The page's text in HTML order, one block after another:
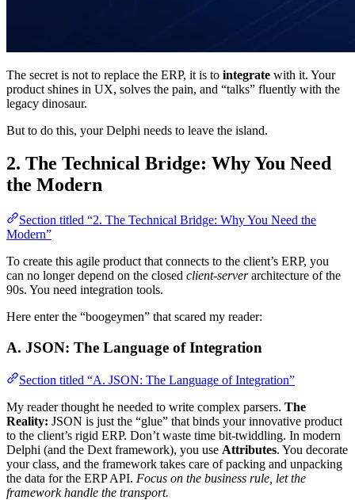
The secret is not to replace the ERP, it is to integrate with it. Your
product shines in UX, solves the pain, and “talks” fluently with the
legacy dinosaur.
But to do this, your Delphi needs to leave the island.
2. The Technical Bridge: Why You Need
the Modern
Section titled “2. The Technical Bridge: Why You Need the
Modern”
To create this agile product that connects to the client’s ERP, you
can no longer depend on the closed client-serverarchitecture of the
90s. You need integration tools.
Here enter the “boogeymen” that scared my reader:
A. JSON: The Language of Integration
Section titled “A. JSON: The Language of Integration”
My reader thought he needed to write complex parsers. The
Reality: JSON is just the “glue” that binds your innovative product
to the client’s rigid ERP. Don’t waste time bit-twiddling. In modern
Delphi (and the Dext framework), you use Attributes. You decorate
your class, and the framework takes care of packing and unpacking
the data for the ERP API. Focus on the business rule, let the
framework handle the transport.